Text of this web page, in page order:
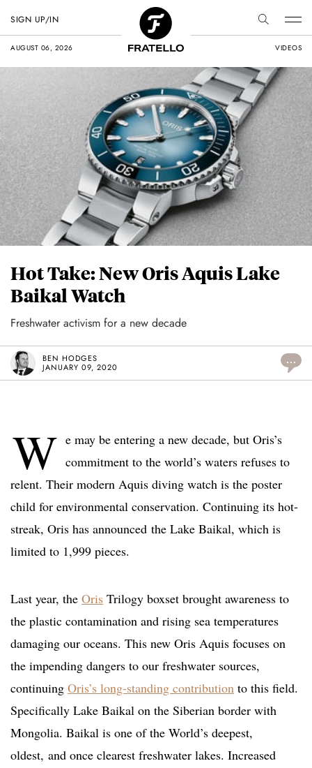
AUGUST 06, 2026 VIDEOS
SIGN UP/IN
Hot Take: New Oris Aquis Lake
Baikal Watch
Freshwater activism for a new decade
BEN HODGES
JANUARY 09, 2020
...
W e may be entering a new decade, but Oris’s
commitment to the world’s waters refuses to
relent. Their modern Aquis diving watch is the poster
child for environmental conservation. Continuing its hot-
streak, Oris has announced the Lake Baikal, which is
limited to 1,999 pieces.
Last year, the Oris Trilogy boxset brought awareness to
the plastic contamination and rising sea temperatures
damaging our oceans. This new Oris Aquis focuses on
the impending dangers to our freshwater sources,
continuing Oris’s long-standing contribution to this field.
Specifically Lake Baikal on the Siberian border with
Mongolia. Baikal is one of the World’s deepest,
oldest, and once clearest freshwater lakes. Increased